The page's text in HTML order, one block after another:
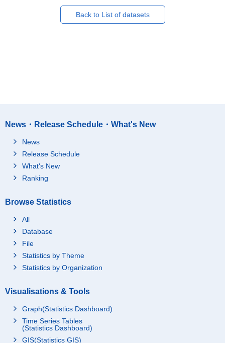
Back to List of datasets
News・Release Schedule・What's New
News
Release Schedule
What's New
Ranking
Browse Statistics
All
Database
File
Statistics by Theme
Statistics by Organization
Visualisations & Tools
Graph(Statistics Dashboard)
Time Series Tables
(Statistics Dashboard)
GIS(Statistics GIS)